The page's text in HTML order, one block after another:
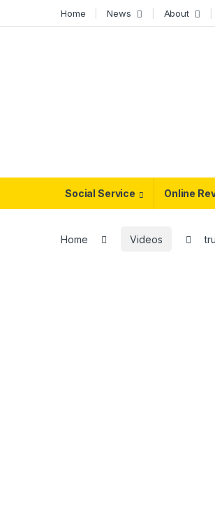
Home News About
Social Service Online
Home Videos